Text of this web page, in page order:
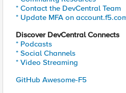
* Contact the DevCentral Team
* Update MFA on
Discover DevCentral Connects
* Podcasts
* Social Channels
* Video Streaming
GitHub Awesome-F5